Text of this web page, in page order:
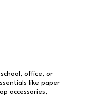
office, or
like paper
accessories,